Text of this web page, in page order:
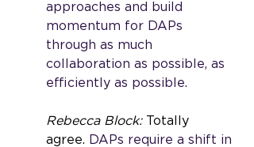
approaches and build
momentum for DAPs
through as much
collaboration as possible, as
efficiently as possible.
Rebecca Block: Totally
agree. DAPs require a shift in